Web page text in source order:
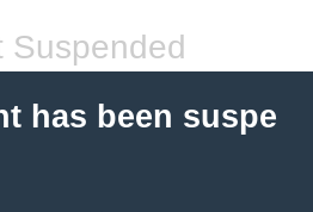
Suspended
has been suspe